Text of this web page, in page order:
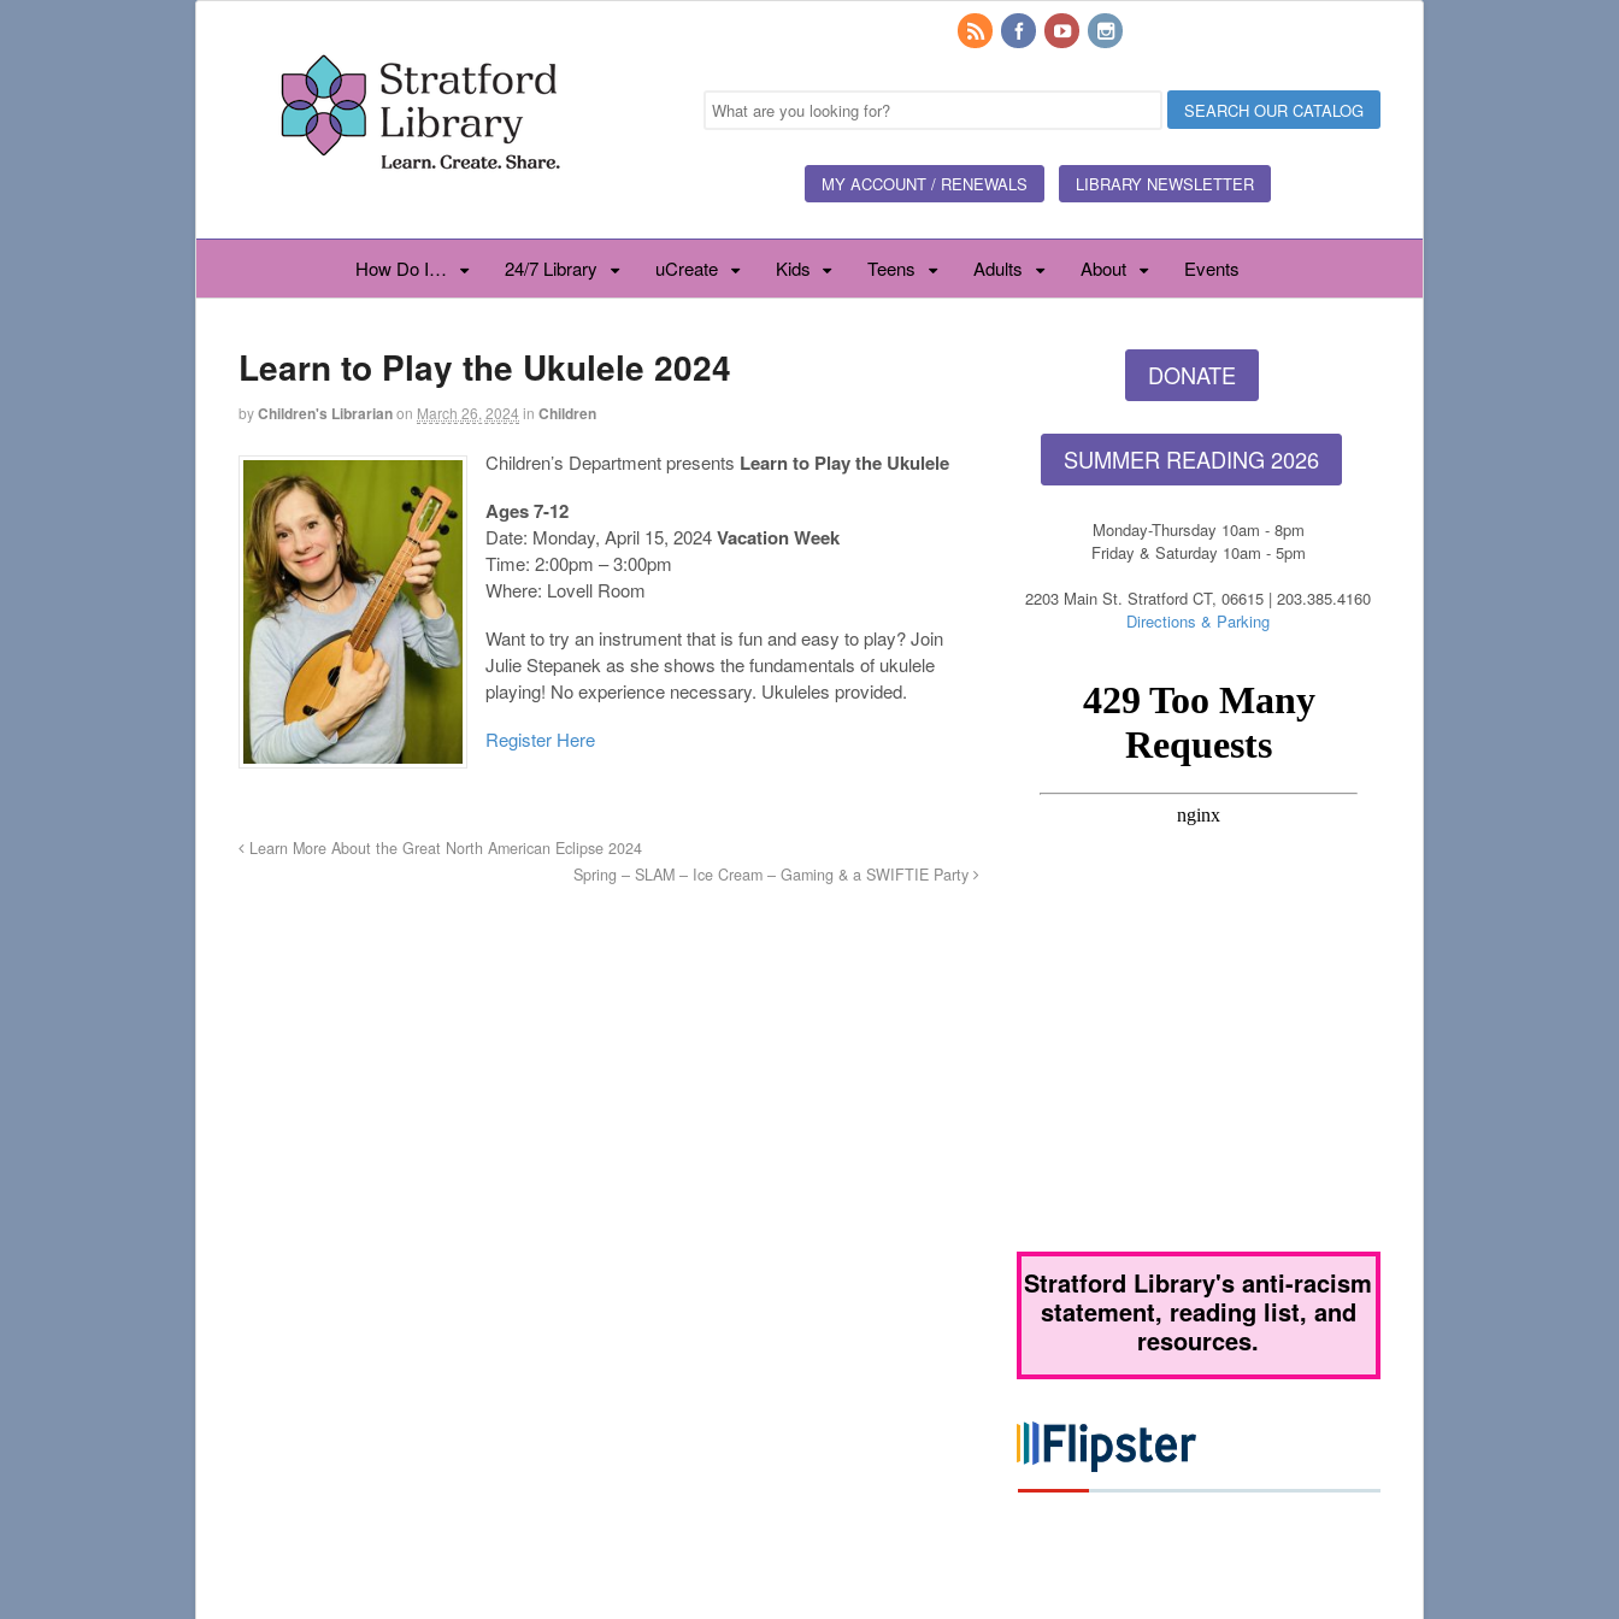
MY ACCOUNT / RENEWALS LIBRARY NEWSLETTER
How Do I… 24/7 Library uCreate Kids Teens Adults About Events
Learn to Play the Ukulele 2024
byChildren's Librarianon March 26, 2024 in Children
Children’s Department presents Learn to Play the Ukulele
Ages 7-12
Date: Monday, April 15, 2024Vacation Week
Time: 2:00pm – 3:00pm
Where: Lovell Room
Want to try an instrument that is fun and easy to play? Join
Julie Stepanek as she shows the fundamentals of ukulele
playing! No experience necessary. Ukuleles provided.
Register Here
Learn More About the Great North American Eclipse 2024
Spring – SLAM – Ice Cream – Gaming & a SWIFTIE Party
DONATE
SUMMER READING 2026
Monday-Thursday 10am - 8pm
Friday & Saturday 10am - 5pm
2203 Main St. Stratford CT, 06615 | 203.385.4160
Directions & Parking
Stratford Library's anti-racism
statement, reading list, and
resources.